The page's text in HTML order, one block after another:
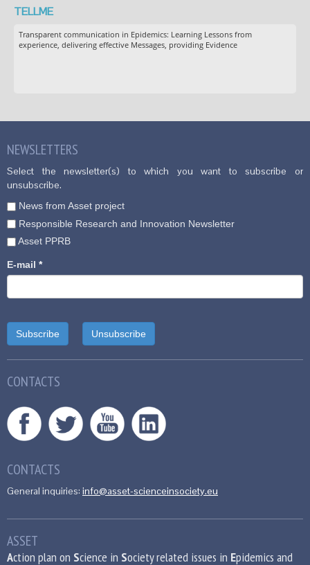
TELLME
Transparent communication in Epidemics: Learning Lessons from
experience, delivering effective Messages, providing Evidence
NEWSLETTERS
Select the newsletter(s) to which you want to subscribe or
unsubscribe.
News from Asset project
Responsible Research and Innovation Newsletter
Asset PPRB
E-mail *
CONTACTS
CONTACTS
General inquiries: info@asset-scienceinsociety.eu
ASSET
Action plan on Science in Society related issues in Epidemics and